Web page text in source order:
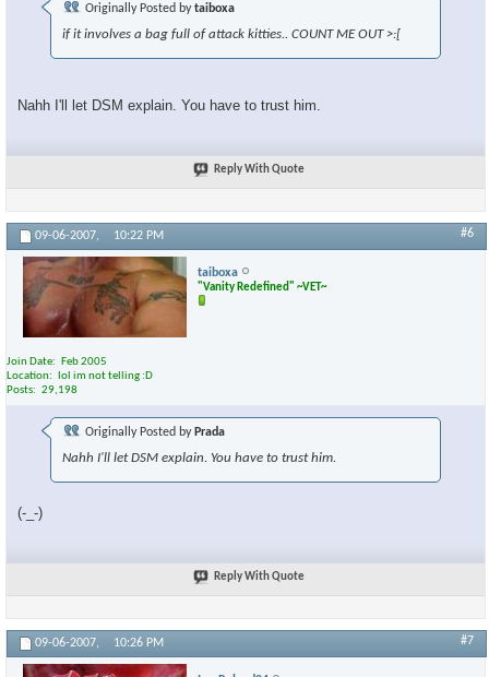
Originally Posted bytaiboxa
if it involves a bag full of attack kitties.. COUNT ME OUT >:[
Nahh I'll let DSM explain. You have to trust him.
Reply With Quote
09-06-2007, 10:22 PM #6
taiboxa
"Vanity Redefined" ~VET~
Join Date
Feb 2005
Location
lol im not telling :D
Posts
29,198
Originally Posted by Prada
Nahh I'll let DSM explain. You have to trust him.
(-_-)
Reply With Quote
09-06-2007, 10:26 PM #7